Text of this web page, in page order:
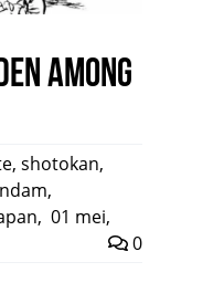
among
, shotokan,
,
, 01 mei,
0